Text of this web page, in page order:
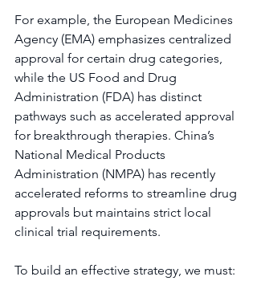
For example, the European Medicines
Agency (EMA) emphasizes centralized
approval for certain drug categories,
while the US Food and Drug
Administration (FDA) has distinct
pathways such as accelerated approval
for breakthrough therapies. China’s
National Medical Products
Administration (NMPA) has recently
accelerated reforms to streamline drug
approvals but maintains strict local
clinical trial requirements.
To build an effective strategy, we must: